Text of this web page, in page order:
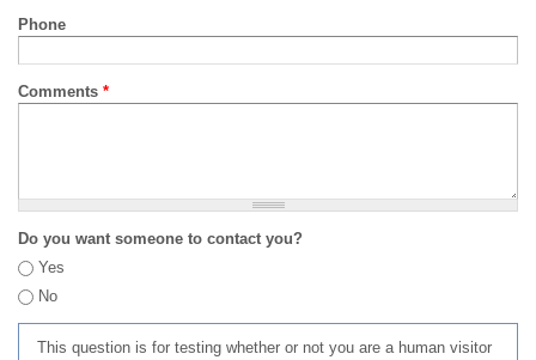
Phone
Comments *
Do you want someone to contact you?
Yes
No
This question is for testing whether or not you are a human visitor